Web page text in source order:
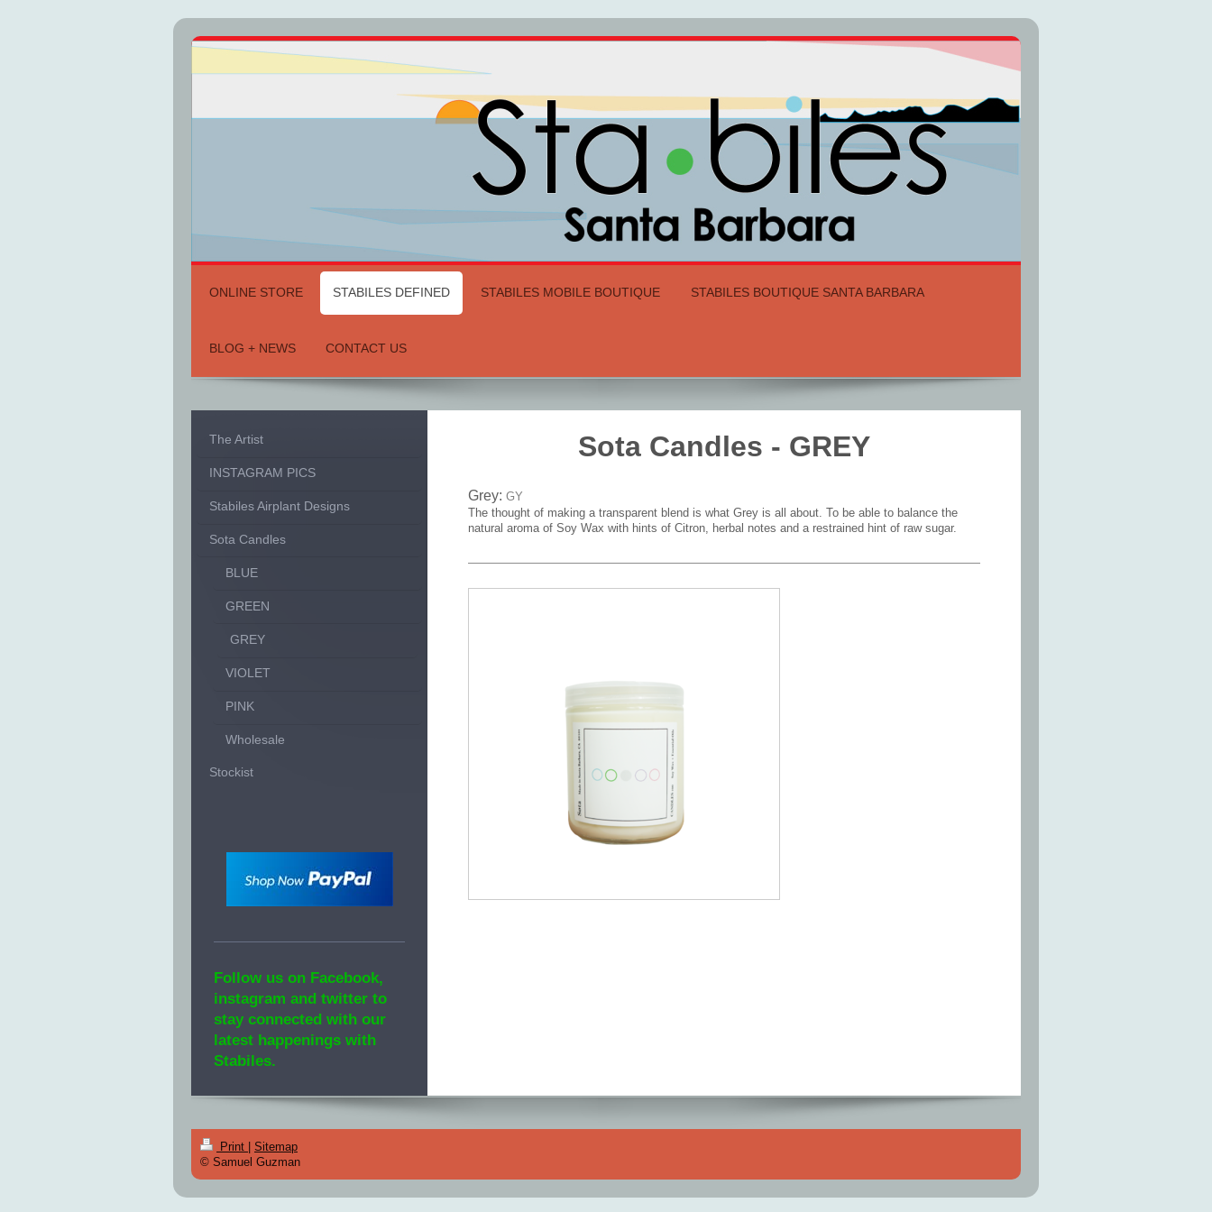
ONLINE STORE STABILES DEFINED STABILES MOBILE BOUTIQUE STABILES BOUTIQUE SANTA BARBARA
BLOG + NEWS CONTACT US
Sota Candles - GREY
Grey:GY
The thought of making a transparent blend is what Grey is all about. To be able to balance the
natural aroma of Soy Wax with hints of Citron, herbal notes and a restrained hint of raw sugar.
The Artist
INSTAGRAM PICS
Stabiles Airplant Designs
Sota Candles
BLUE
GREEN
GREY
VIOLET
PINK
Wholesale
Stockist
Follow us on Facebook,
instagram and twitter to
stay connected with our
latest happenings with
Stabiles.
Print
Sitemap
© Samuel Guzman